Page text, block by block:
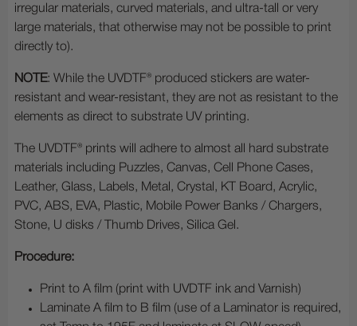
irregular materials, curved materials, and ultra-tall or very
large materials, that otherwise may not be possible to print
directly to).
NOTE: While the UVDTF® produced stickers are water-
resistant and wear-resistant, they are not as resistant to the
elements as direct to substrate UV printing.
The UVDTF® prints will adhere to almost all hard substrate
materials including Puzzles, Canvas, Cell Phone Cases,
Leather, Glass, Labels, Metal, Crystal, KT Board, Acrylic,
PVC, ABS, EVA, Plastic, Mobile Power Banks / Chargers,
Stone, U disks / Thumb Drives, Silica Gel.
Procedure:
Print to A film (print with UVDTF ink and Varnish)
Laminate A film to B film (use of a Laminator is required,